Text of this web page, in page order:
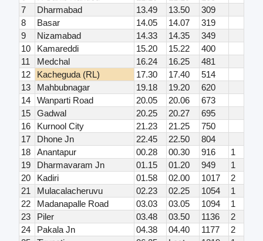
7
Dharmabad 13.49 13.50
309
8
Basar 14.05 14.07
319
9
Nizamabad 14.33 14.35
349
10
Kamareddi 15.20 15.22
400
11
Medchal 16.24 16.25
481
12
Kacheguda (RL) 17.30 17.40
514
13
Mahbubnagar 19.18 19.20
620
14
Wanparti Road 20.05 20.06
673
15
Gadwal 20.25 20.27
695
16
Kurnool City 21.23 21.25
750
17
Dhone Jn 22.45 22.50
804
18
Anantapur 00.28 00.30 916
1
19
Dharmavaram Jn 01.15 01.20 949
1
20
Kadiri 01.58 02.00 1017
2
21
Mulacalacheruvu 02.23 02.25 1054
1
22
Madanapalle Road 03.03 03.05 1094
1
23
Piler 03.48 03.50 1136
2
24
Pakala Jn 04.38 04.40 1177
2